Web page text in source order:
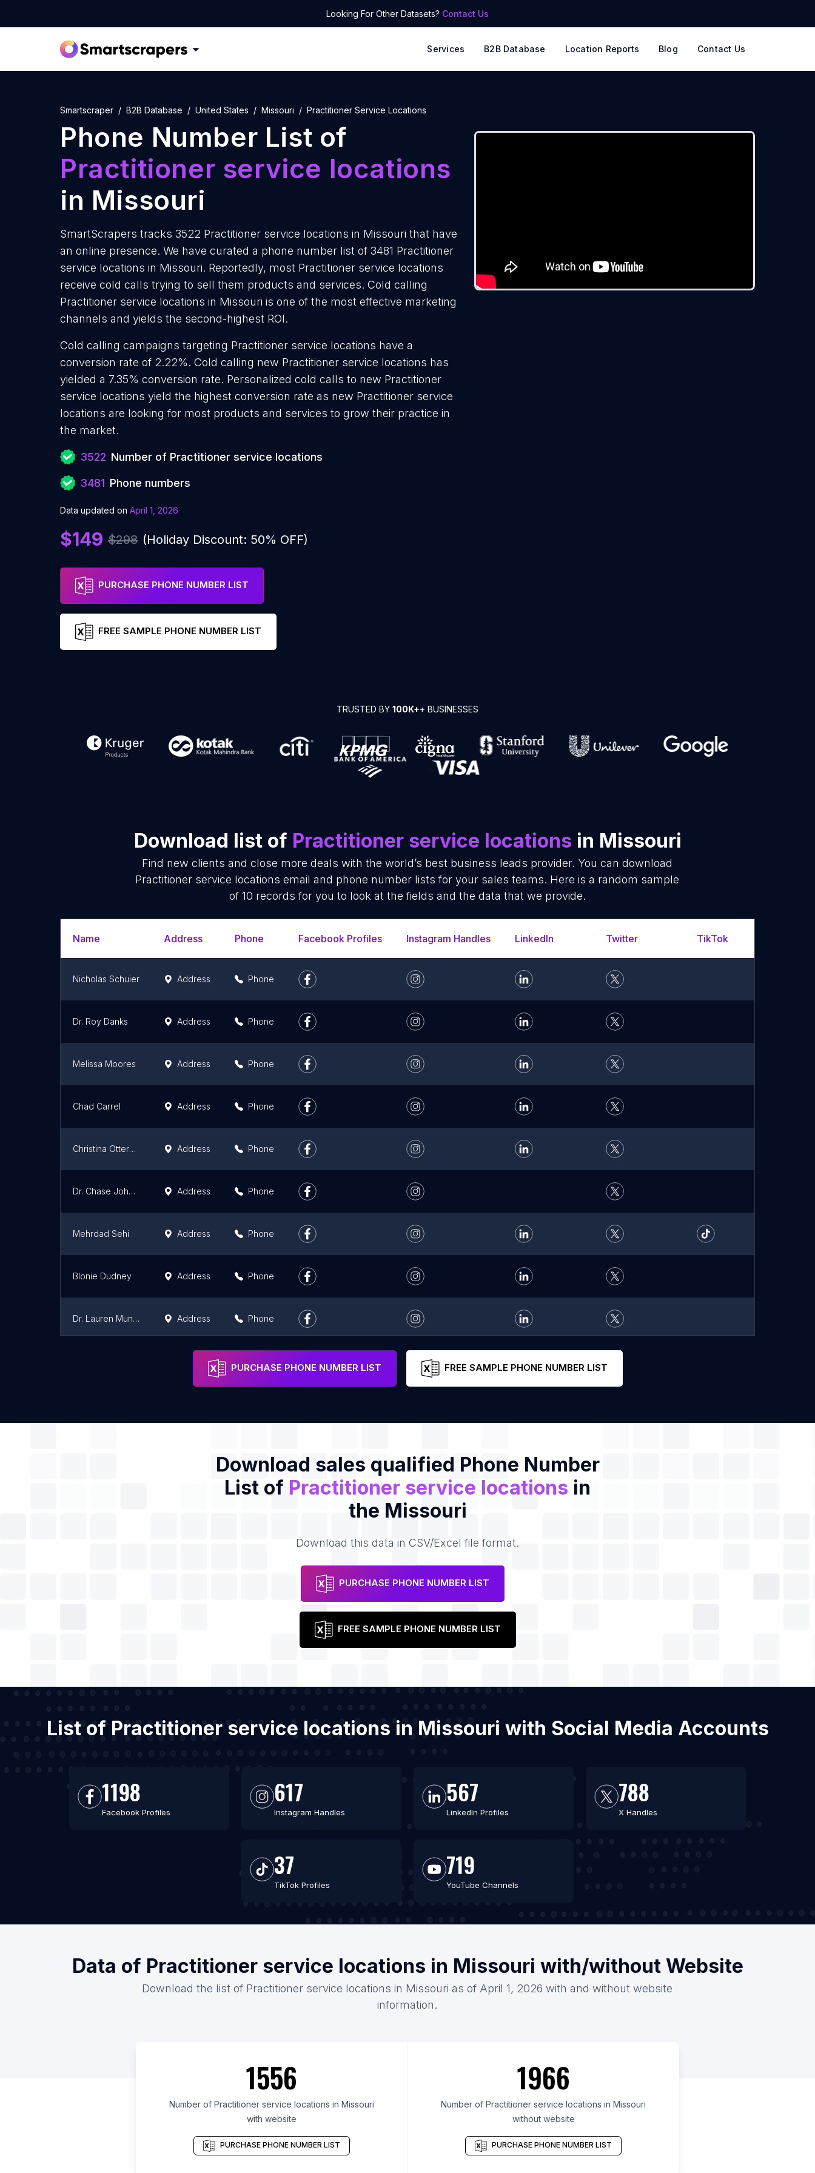
Looking For Other Datasets? Contact Us
Services B2B Database Location Reports Blog Contact Us
Smartscraper B2B Database United States Missouri Practitioner Service Locations
Phone Number List of
Practitioner service locations
in Missouri
SmartScrapers tracks 3522 Practitioner service locations in Missouri that have
an online presence. We have curated a phone number list of 3481 Practitioner
service locations in Missouri. Reportedly, most Practitioner service locations
receive cold calls trying to sell them products and services. Cold calling
Practitioner service locations in Missouri is one of the most effective marketing
channels and yields the second-highest ROI.
Cold calling campaigns targeting Practitioner service locations have a
conversion rate of 2.22%. Cold calling new Practitioner service locations has
yielded a 7.35% conversion rate. Personalized cold calls to new Practitioner
service locations yield the highest conversion rate as new Practitioner service
locations are looking for most products and services to grow their practice in
the market.
3522 Number of Practitioner service locations
3481 Phone numbers
Data updated on April 1, 2026
$149 $298 (Holiday Discount: 50% OFF)
PURCHASE PHONE NUMBER LIST
FREE SAMPLE PHONE NUMBER LIST
TRUSTED BY 100K++ BUSINESSES
Download list of Practitioner service locations in Missouri
Find new clients and close more deals with the world’s best business leads provider. You can download
Practitioner service locations email and phone number lists for your sales teams. Here is a random sample
of 10 records for you to look at the fields and the data that we provide.
Name Address Phone Facebook Profiles Instagram Handles LinkedIn Twitter TikTok
Nicholas Schuier Address Phone
Dr. Roy Danks Address Phone
Melissa Moores Address Phone
Chad Carrel Address Phone
Christina Otterness Address Phone
Dr. Chase Johnson Address Phone
Mehrdad Sehi Address Phone
Blonie Dudney Address Phone
Dr. Lauren Munsch Dal Farra Address Phone
Address
PURCHASE PHONE NUMBER LIST FREE SAMPLE PHONE NUMBER LIST
Download sales qualified Phone Number
List of Practitioner service locations in
the Missouri
Download this data in CSV/Excel file format.
PURCHASE PHONE NUMBER LIST
FREE SAMPLE PHONE NUMBER LIST
List of Practitioner service locations in Missouri with Social Media Accounts
1198
Facebook Profiles
617
Instagram Handles
567
LinkedIn Profiles
788
X Handles
37
TikTok Profiles
719
YouTube Channels
Data of Practitioner service locations in Missouri with/without Website
Download the list of Practitioner service locations in Missouri as of April 1, 2026 with and without website
information.
1556
Number of Practitioner service locations in Missouri
with website
PURCHASE PHONE NUMBER LIST
1966
Number of Practitioner service locations in Missouri
without website
PURCHASE PHONE NUMBER LIST